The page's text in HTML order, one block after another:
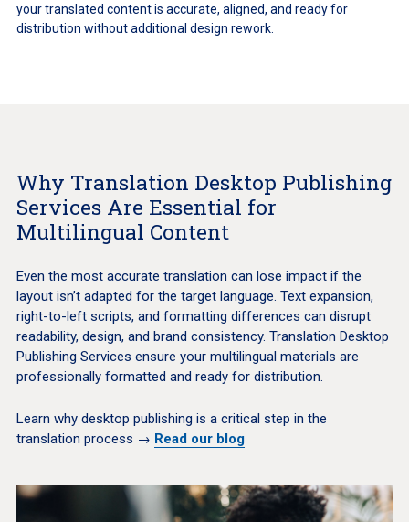
your translated content is accurate, aligned, and ready for
distribution without additional design rework.
Why Translation Desktop Publishing
Services Are Essential for
Multilingual Content
Even the most accurate translation can lose impact if the
layout isn’t adapted for the target language. Text expansion,
right-to-left scripts, and formatting differences can disrupt
readability, design, and brand consistency. Translation Desktop
Publishing Services ensure your multilingual materials are
professionally formatted and ready for distribution.
Learn why desktop publishing is a critical step in the
translation process → Read our blog